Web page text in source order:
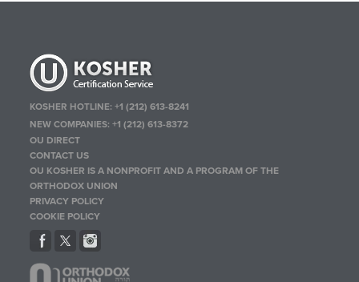
KOSHER HOTLINE:+1 (212) 613-8241
NEW COMPANIES:+1 (212) 613-8372
OU DIRECT
CONTACT US
OU KOSHER IS A NONPROFIT AND A PROGRAM OF THE
ORTHODOX UNION
PRIVACY POLICY
COOKIE POLICY